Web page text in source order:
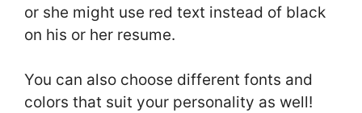
or she might use red text instead of black
on his or her resume.
You can also choose different fonts and
colors that suit your personality as well!